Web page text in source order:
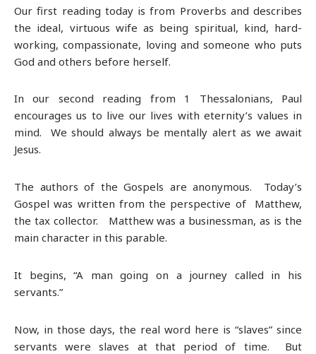
Our first reading today is from Proverbs and describes
the ideal, virtuous wife as being spiritual, kind, hard-
working, compassionate, loving and someone who puts
God and others before herself.
In our second reading from 1 Thessalonians, Paul
encourages us to live our lives with eternity’s values in
mind. We should always be mentally alert as we await
Jesus.
The authors of the Gospels are anonymous. Today’s
Gospel was written from the perspective of Matthew,
the tax collector. Matthew was a businessman, as is the
main character in this parable.
It begins, “A man going on a journey called in his
servants.”
Now, in those days, the real word here is “slaves” since
servants were slaves at that period of time. But